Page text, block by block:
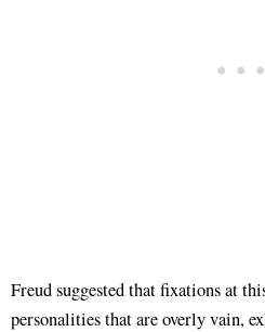
Freud suggested that fixations at
personalities that are overly vain,